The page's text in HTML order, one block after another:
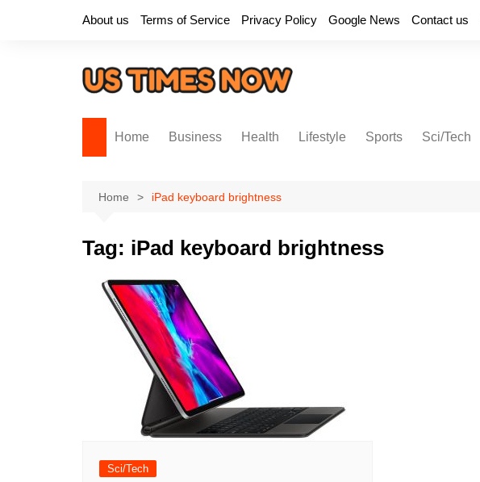
About us Terms of Service Privacy Policy Google News Contact us
Home Business Health Lifestyle Sports Sci/Tech
Home iPad keyboard brightness
Tag: iPad keyboard brightness
Sci/Tech